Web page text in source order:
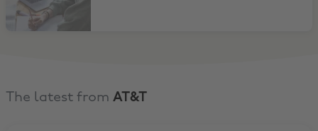
The latest from AT&T